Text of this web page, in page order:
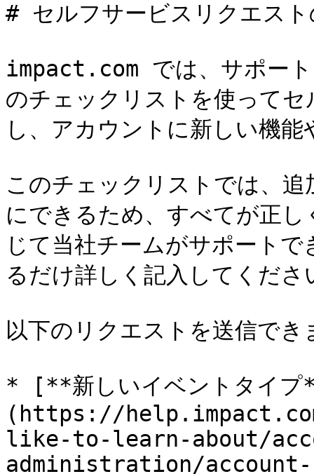
# セルフサービスリクエスト
impact.com では、サポート
のチェックリストを使って
し、アカウントに新しい機
このチェックリストでは、
にできるため、すべてが正
じて当社チームがサポート
るだけ詳しく記入してくださ
以下のリクエストを送信で
* [**新しいイベントタイ
(https://
like-to-learn-about/
administration/